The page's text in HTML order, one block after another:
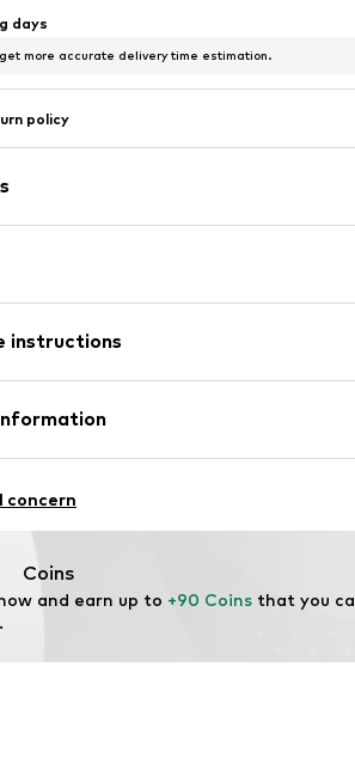
days
more accurate delivery time estimation.
policy
length
fit
instructions
wash
1
concern
Coins
and earn up to +90 Coins that you